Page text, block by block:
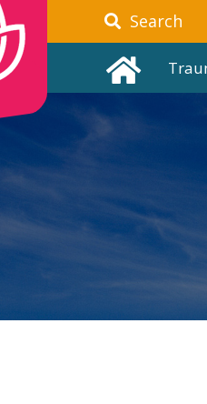
Search